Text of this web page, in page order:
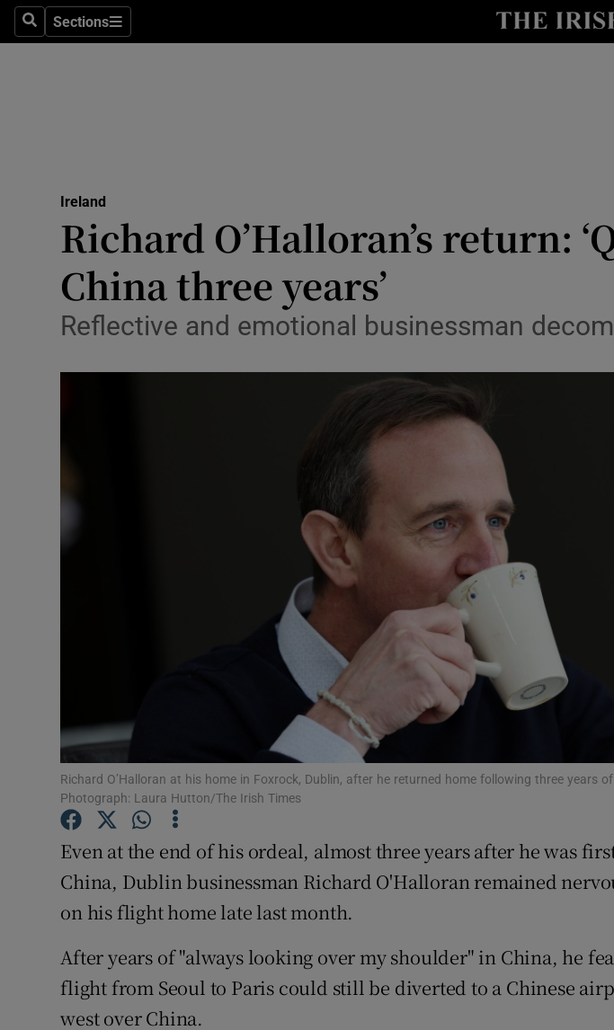
SearchSections
Sections
Transport
Motors
Listen
History
Offbeat
Family Notices Opens in new window
Sponsored
Subscriber Rewards
Newsletters
Ireland
Richard O’Halloran’s return:
China three years’
Reflective and emotional businessman
Richard O’Halloran at his home in Foxrock, Dublin, after he returned home following three years
Photograph: Laura Hutton/The Irish Times
Even at the end of his ordeal, almost three years after he was
China, Dublin businessman Richard O'Halloran remained
on his flight home late last month.
After years of "always looking over my shoulder" in China, he
flight from Seoul to Paris could still be diverted to a Chinese
west over China.